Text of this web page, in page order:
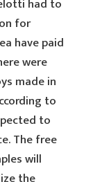
had to
for
have paid
were
made in
to
to
The free
will